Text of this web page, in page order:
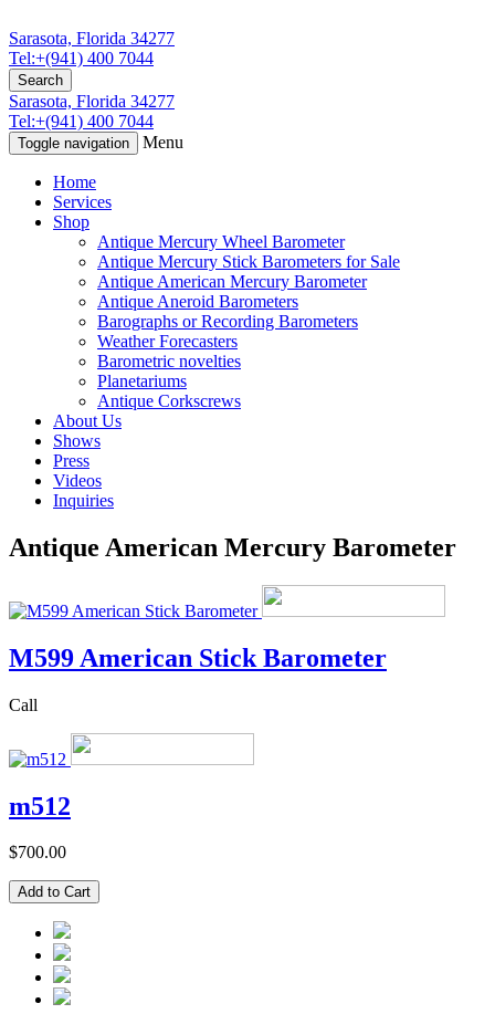
Sarasota, Florida 34277
Tel:+(941) 400 7044
Search
Sarasota, Florida 34277
Tel:+(941) 400 7044
Toggle navigation Menu
Home
Services
Shop
Antique Mercury Wheel Barometer
Antique Mercury Stick Barometers for Sale
Antique American Mercury Barometer
Antique Aneroid Barometers
Barographs or Recording Barometers
Weather Forecasters
Barometric novelties
Planetariums
Antique Corkscrews
About Us
Shows
Press
Videos
Inquiries
Antique American Mercury Barometer
M599 American Stick Barometer
Call
m512
$700.00